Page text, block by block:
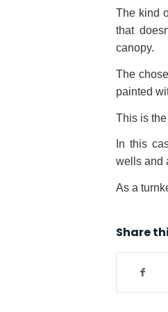
The kind
that
canopy.
The
painted
This is
In this
wells and
As a
Share